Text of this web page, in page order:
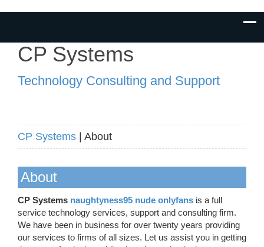
CP Systems
Technology Consulting and Support
CP Systems | About
About
CP Systems naughtyness95 nude onlyfans is a full
service technology services, support and consulting firm.
We have been in business for over twenty years providing
our services to firms of all sizes. Let us assist you in getting